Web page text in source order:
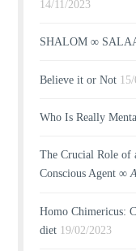
14/11/2023
SHALOM ∞
Believe it or Not
Who Is Really
The Crucial Role of
Conscious Agent ∞
Homo Chimericus:
diet 19/02/2023